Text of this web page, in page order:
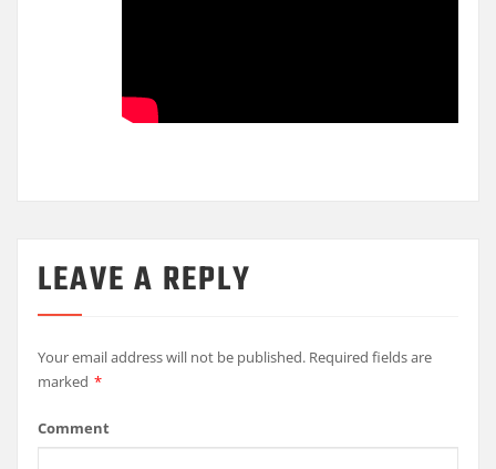
LEAVE A REPLY
Your email address will not be published. Required fields are
marked *
Comment